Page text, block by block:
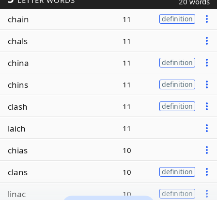
chain 11 definition
chals 11
china 11 definition
chins 11 definition
clash 11 definition
laich 11
chias 10
clans 10 definition
linac 10 definition